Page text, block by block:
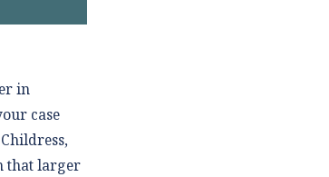
in
case
that larger